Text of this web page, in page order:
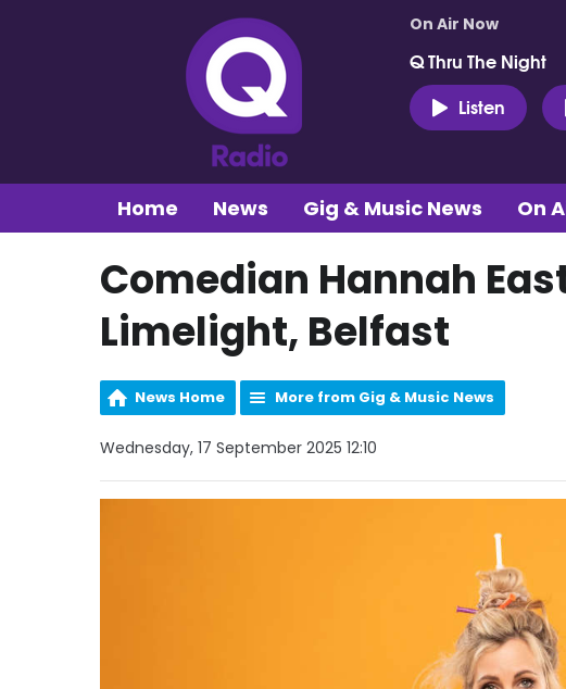
On Air Now
Q Thru The Night
Listen
Home News Gig & Music News On
Comedian Hannah
Limelight, Belfast
News Home More from Gig & Music News
Wednesday, 17 September 2025 12:10